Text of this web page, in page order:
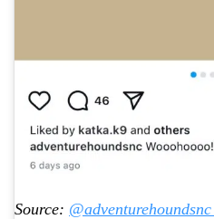
Source: